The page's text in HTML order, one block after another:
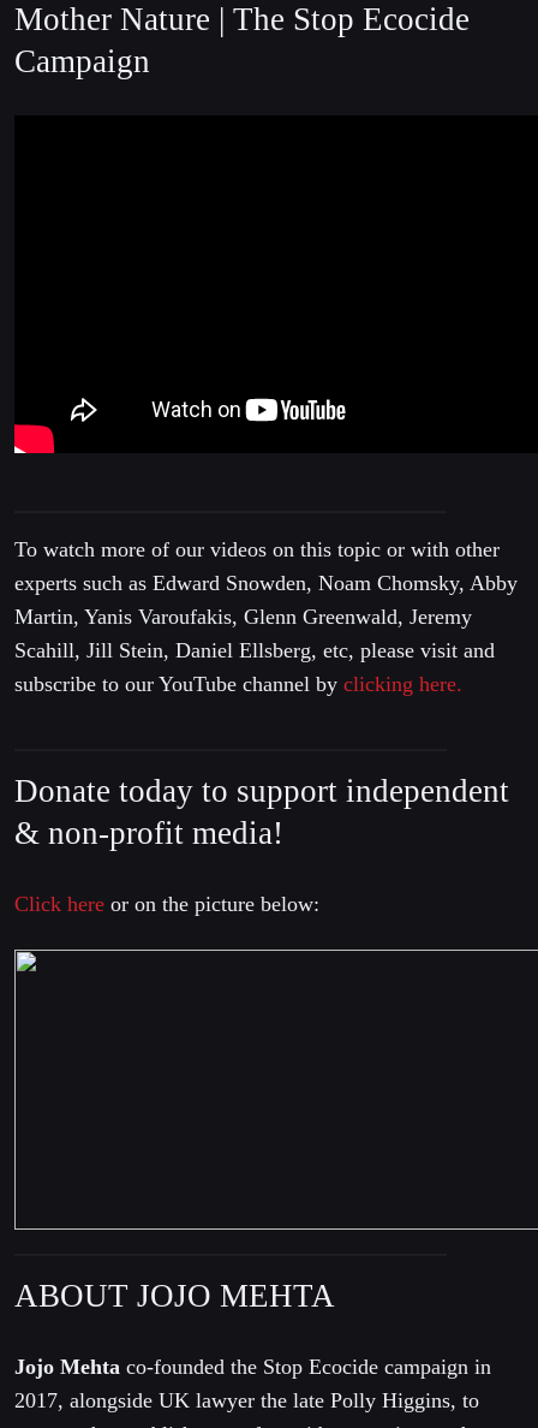
Mother Nature | The Stop Ecocide
Campaign
To watch more of our videos on this topic or with other
experts such as Edward Snowden, Noam Chomsky, Abby
Martin, Yanis Varoufakis, Glenn Greenwald, Jeremy
Scahill, Jill Stein, Daniel Ellsberg, etc, please visit and
subscribe to our YouTube channel by clicking here.
Donate today to support independent
& non-profit media!
Click here or on the picture below:
ABOUT JOJO MEHTA
Jojo Mehta co-founded the Stop Ecocide campaign in
2017, alongside UK lawyer the late Polly Higgins, to